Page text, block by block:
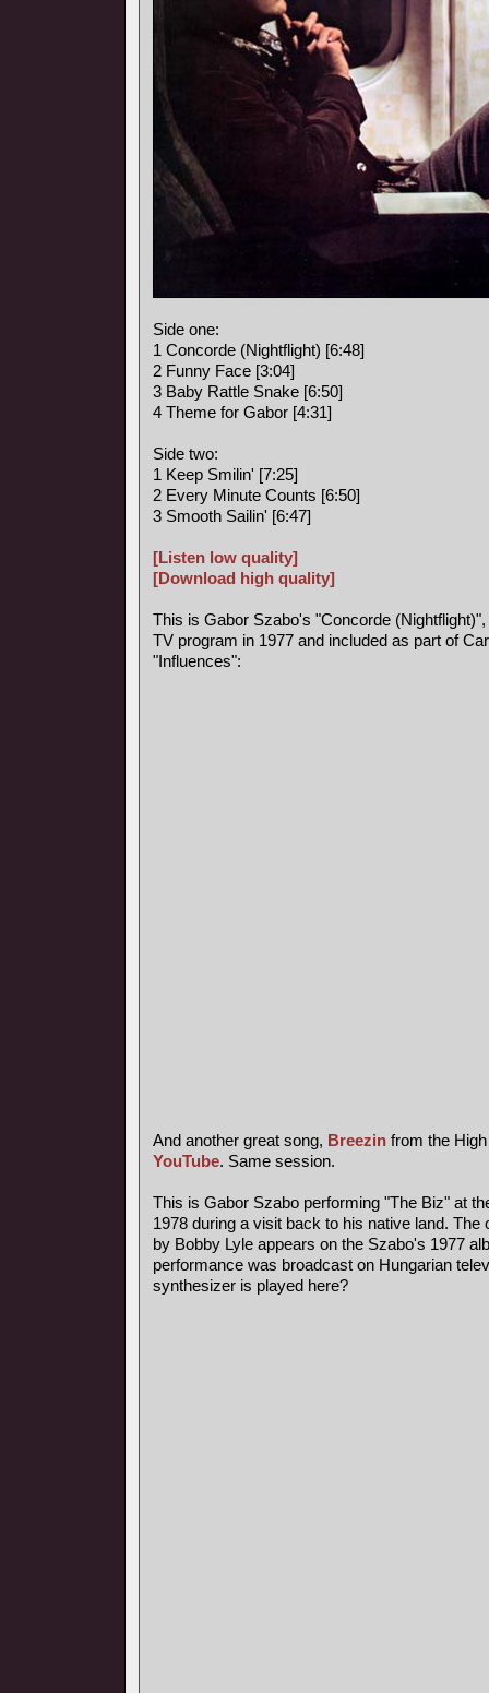
Side one:
1 Concorde (Nightflight) [6:48]
2 Funny Face [3:04]
3 Baby Rattle Snake [6:50]
4 Theme for Gabor [4:31]
Side two:
1 Keep Smilin' [7:25]
2 Every Minute Counts [6:50]
3 Smooth Sailin' [6:47]
[Listen low quality]
[Download high quality]
This is Gabor Szabo's "Concorde
TV program in 1977 and included as part of
"Influences":
And another great song, Breezin from the
YouTube. Same session.
This is Gabor Szabo performing "The Biz" at
1978 during a visit back to his native land. The
by Bobby Lyle appears on the Szabo's 1977
performance was broadcast on Hungarian
synthesizer is played here?